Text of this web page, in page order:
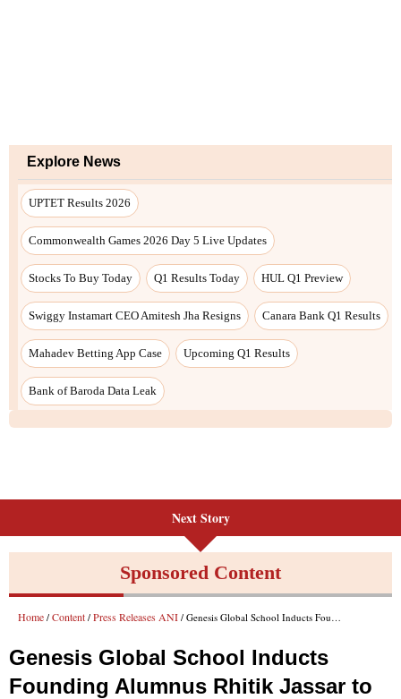
Explore News
UPTET Results 2026
Commonwealth Games 2026 Day 5 Live Updates
Stocks To Buy Today Q1 Results Today HUL Q1 Preview
Swiggy Instamart CEO Amitesh Jha Resigns Canara Bank Q1 Results
Mahadev Betting App Case Upcoming Q1 Results
Bank of Baroda Data Leak
Next Story